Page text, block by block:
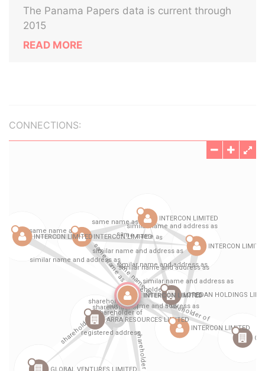
The Panama Papers data is current through
2015
READ MORE
CONNECTIONS: